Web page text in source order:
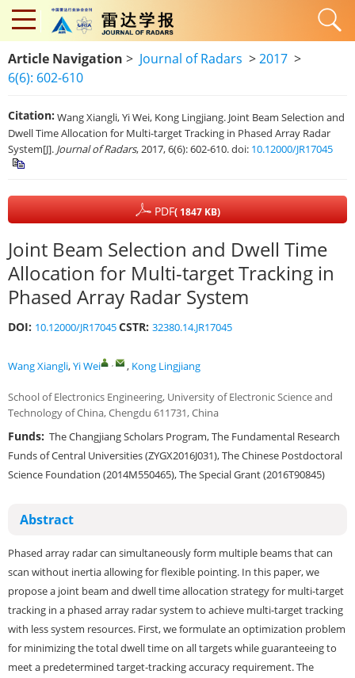
Article Navigation > Journal of Radars >2017 >
6(6): 602-610
Citation: Wang Xiangli, Yi Wei, Kong Lingjiang. Joint Beam Selection and
Dwell Time Allocation for Multi-target Tracking in Phased Array Radar
System[J]. Journal of Radars, 2017, 6(6): 602-610.doi: 10.12000/JR17045
PDF( 1847 KB)
Joint Beam Selection and Dwell Time
Allocation for Multi-target Tracking in
Phased Array Radar System
DOI: 10.12000/JR17045CSTR: 32380.14.JR17045
Wang Xiangli,Yi Wei , , Kong Lingjiang
School of Electronics Engineering, University of Electronic Science and
Technology of China, Chengdu 611731, China
Funds: The Changjiang Scholars Program, The Fundamental Research
Funds of Central Universities (ZYGX2016J031), The Chinese Postdoctoral
Science Foundation (2014M550465), The Special Grant (2016T90845)
Abstract
Phased array radar can simultaneously form multiple beams that can
scan without inertia allowing for flexible pointing. In this paper, we
propose a joint beam and dwell time allocation strategy for multi-target
tracking in a phased array radar system to achieve multi-target tracking
with less system resources. First, we formulate an optimization problem
for minimizing the total dwell time on all targets while guaranteeing to
meet a predetermined target-tracking accuracy requirement. The